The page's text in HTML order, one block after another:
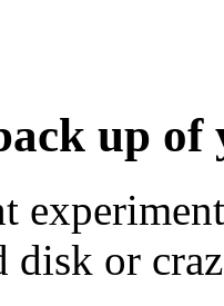
up of
disk or